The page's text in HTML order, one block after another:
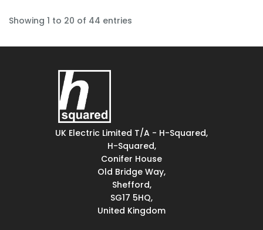
Showing 1 to 20 of 44 entries
UK Electric Limited T/A - H-Squared,
H-Squared,
Conifer House
Old Bridge Way,
Shefford,
SG17 5HQ,
United Kingdom